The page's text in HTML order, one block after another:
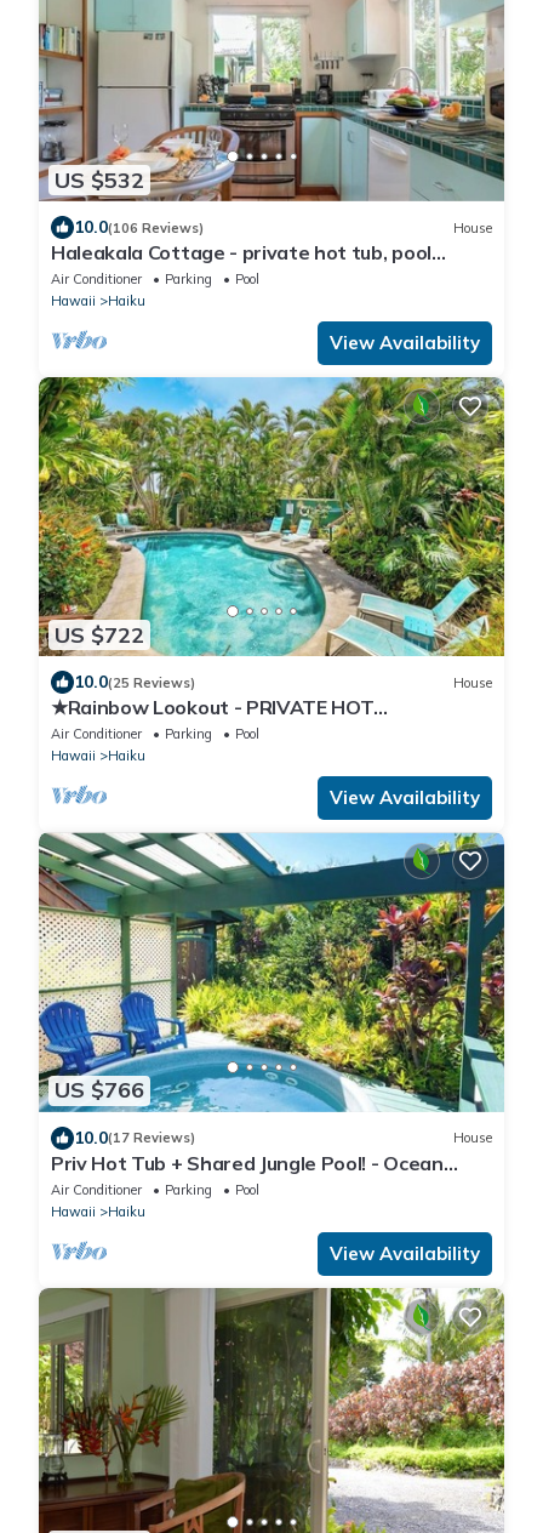
US $532
10.0(106 Reviews) House
Haleakala Cottage - private hot tub, pool
access
Air Conditioner Parking
Pool
Hawaii
Haiku
View Availability
US $722
10.0(25 Reviews) House
★Rainbow Lookout - PRIVATE HOT
TUB+ACCESS TO POOL
Air Conditioner Parking
Pool
Hawaii
Haiku
View Availability
US $766
10.0(17 Reviews) House
Priv Hot Tub + Shared Jungle Pool! - Ocean
Lookout
Air Conditioner Parking
Pool
Hawaii
Haiku
View Availability